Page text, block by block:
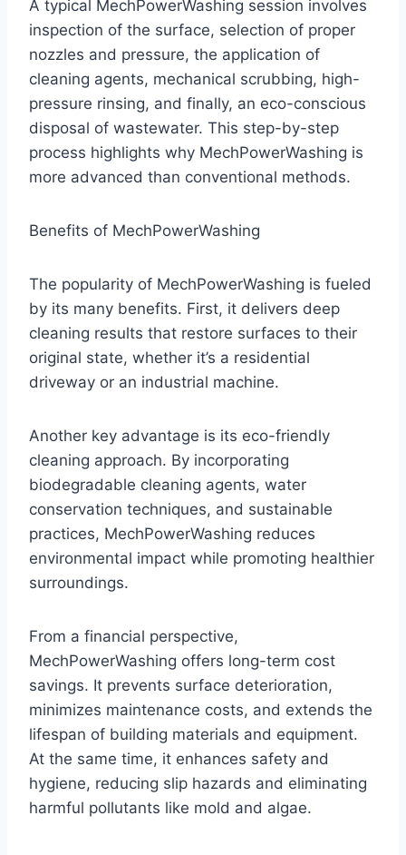
A typical MechPowerWashing session involves
inspection of the surface, selection of proper
nozzles and pressure, the application of
cleaning agents, mechanical scrubbing, high-
pressure rinsing, and finally, an eco-conscious
disposal of wastewater. This step-by-step
process highlights why MechPowerWashing is
more advanced than conventional methods.
Benefits of MechPowerWashing
The popularity of MechPowerWashing is fueled
by its many benefits. First, it delivers deep
cleaning results that restore surfaces to their
original state, whether it’s a residential
driveway or an industrial machine.
Another key advantage is its eco-friendly
cleaning approach. By incorporating
biodegradable cleaning agents, water
conservation techniques, and sustainable
practices, MechPowerWashing reduces
environmental impact while promoting healthier
surroundings.
From a financial perspective,
MechPowerWashing offers long-term cost
savings. It prevents surface deterioration,
minimizes maintenance costs, and extends the
lifespan of building materials and equipment.
At the same time, it enhances safety and
hygiene, reducing slip hazards and eliminating
harmful pollutants like mold and algae.